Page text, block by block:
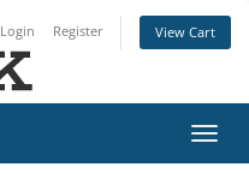
Login Register View Cart